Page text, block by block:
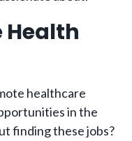
Health
healthcare
in the
finding these jobs?